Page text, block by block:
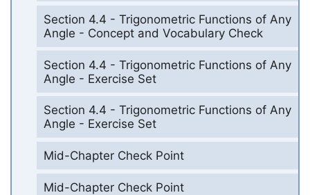
Section 4.4 - Trigonometric Functions of Any
Angle - Concept and Vocabulary Check
Section 4.4 - Trigonometric Functions of Any
Angle - Exercise Set
Section 4.4 - Trigonometric Functions of Any
Angle - Exercise Set
Mid-Chapter Check Point
Mid-Chapter Check Point